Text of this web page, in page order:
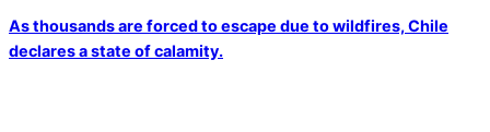
As thousands are forced to escape due to wildfires, Chile
declares a state of calamity.